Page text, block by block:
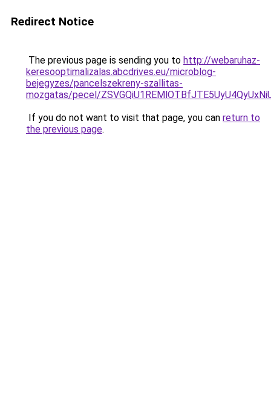
Redirect Notice
The previous page is sending you to http://webaruhaz-
keresooptimalizalas.abcdrives.eu/microblog-
bejegyzes/pancelszekreny-szallitas-
mozgatas/pecel/
If you do not want to visit that page, you can return to
the previous page.